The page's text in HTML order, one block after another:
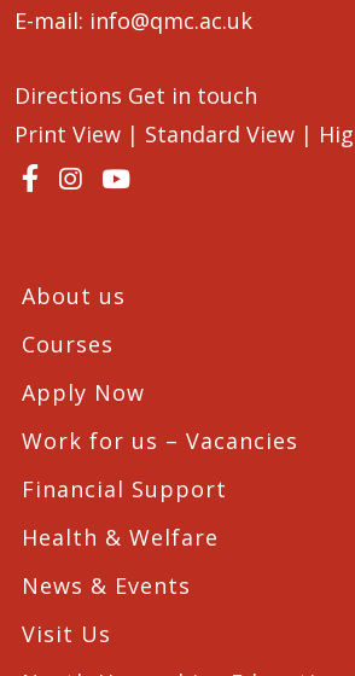
E-mail: info@qmc.ac.uk
Directions Get in touch
Print View | Standard View |
About us
Courses
Apply Now
Work for us – Vacancies
Financial Support
Health & Welfare
News & Events
Visit Us